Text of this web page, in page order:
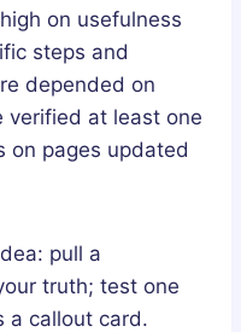
on usefulness
steps and
depended on
verified at least one
on pages updated
pull a
truth; test one
a callout card.